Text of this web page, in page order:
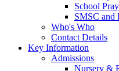
School
SMSC and
Who's Who
Contact Details
Key Information
Admissions
Nursery &